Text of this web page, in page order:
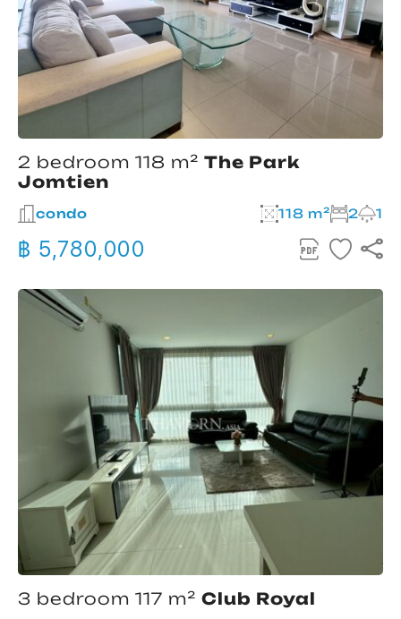
2 bedroom 118 m² The Park
Jomtien
condo 118 m² 2 1
฿ 5,780,000
3 bedroom 117 m² Club Royal